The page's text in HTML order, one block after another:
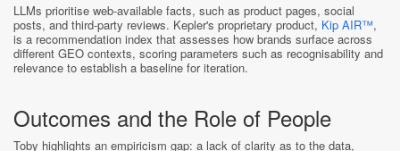
LLMs prioritise web-available facts, such as product pages, social
posts, and third-party reviews. Kepler's proprietary product, Kip AIR™,
is a recommendation index that assesses how brands surface across
different GEO contexts, scoring parameters such as recognisability and
relevance to establish a baseline for iteration.
Outcomes and the Role of People
Toby highlights an empiricism gap: a lack of clarity as to the data,